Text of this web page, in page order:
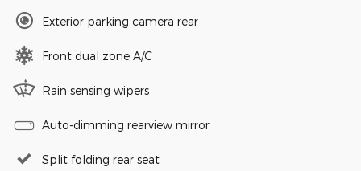
Exterior parking camera rear
Front dual zone A/C
Rain sensing wipers
Auto-dimming rearview mirror
Split folding rear seat